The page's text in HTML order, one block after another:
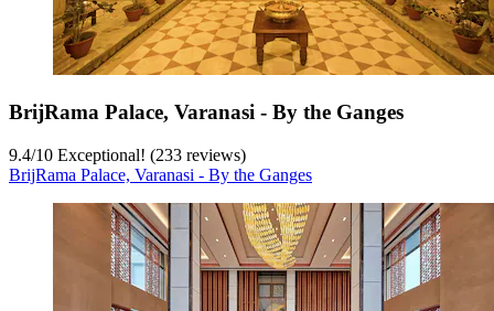
BrijRama Palace, Varanasi - By the Ganges
9.4/10 Exceptional! (233 reviews)
BrijRama Palace, Varanasi - By the Ganges